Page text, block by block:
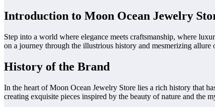
Introduction to Moon Ocean Jewelry
Step into a world where elegance meets craftsmanship, where
on a journey through the illustrious history and mesmerizing
History of the Brand
In the heart of Moon Ocean Jewelry Store lies a rich history that
creating exquisite pieces inspired by the beauty of nature and the